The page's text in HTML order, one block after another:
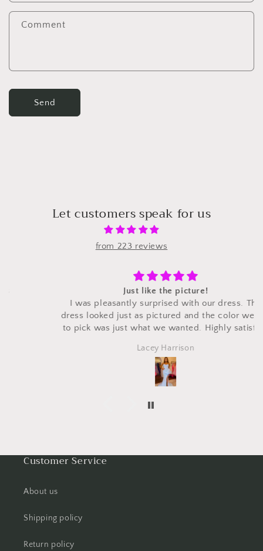
Comment
Send
Let customers speak for us
from 223 reviews
Just like the picture!
I was pleasantly surprised with our dress. The
dress looked just as pictured and the color we got
to pick was just what we wanted. Highly satisfied
seen it in other places. Would definitely order
Lacey Harrison
Customer Service
About us
Shipping policy
Return policy